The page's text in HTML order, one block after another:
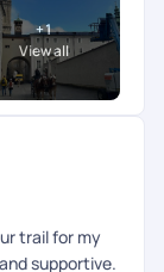
and
Mithun, who
perfect
The
and hassle-
easy.
guiding us
connected
+1
View all
trail for my
supportive.